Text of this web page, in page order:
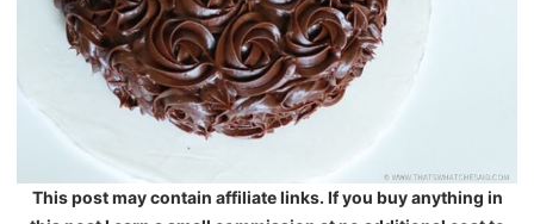
This post may contain affiliate links. If you buy anything in